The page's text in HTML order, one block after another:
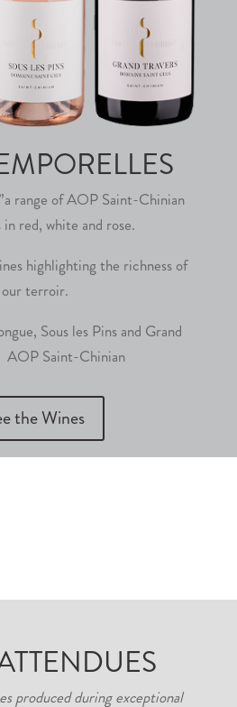
range of AOP Saint-Chinian
red, white and rose.
highlighting the richness of
our terroir.
Sous les Pins and Grand
AOP Saint-Chinian
the Wines
produced during exceptional